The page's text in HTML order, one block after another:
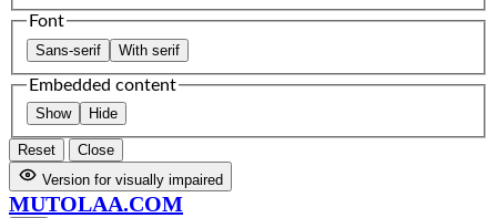
Font
Sans-serif With serif
Embedded content
Show Hide
Reset
Close
Version for visually impaired
MUTOLAA.COM